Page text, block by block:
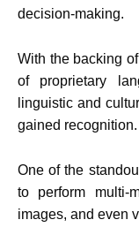
decision-making.
With the backing
of proprietary
linguistic and
gained recognition.
One of the
to perform multi-
images, and even